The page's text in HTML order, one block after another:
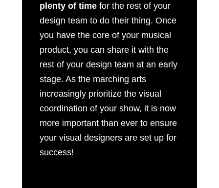
plenty of time for the rest of your
design team to do their thing. Once
you have the core of your musical
product, you can share it with the
rest of your design team at an early
stage. As the marching arts
increasingly prioritize the visual
coordination of your show, it is now
more important than ever to ensure
your visual designers are set up for
success!